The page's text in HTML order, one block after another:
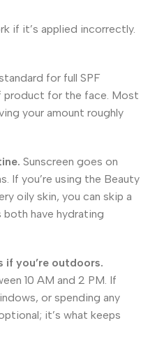
if it’s applied incorrectly.
for full SPF
for the face. Most
your amount roughly
Sunscreen goes on
If you’re using the Beauty
oily skin, you can skip a
both have hydrating
if you’re outdoors.
10 AM and 2 PM. If
or spending any
it’s what keeps